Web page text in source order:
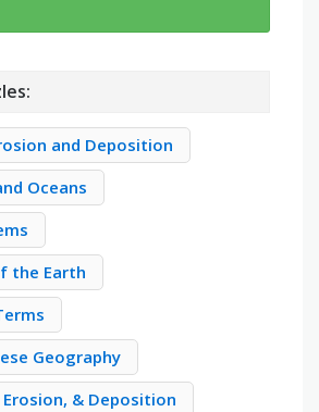
and Deposition
Oceans
the Earth
Geography
& Deposition